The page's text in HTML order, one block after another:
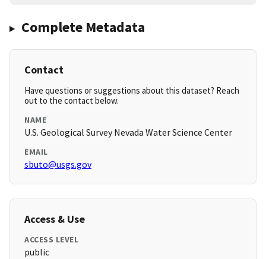
Complete Metadata
Contact
Have questions or suggestions about this dataset? Reach
out to the contact below.
NAME
U.S. Geological Survey Nevada Water Science Center
EMAIL
sbuto@usgs.gov
Access & Use
ACCESS LEVEL
public